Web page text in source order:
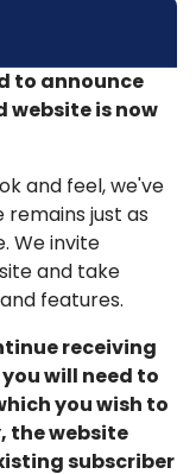
to announce
is now
and feel, we've
just as
We invite
and take
features.
receiving
will need to
you wish to
the website
subscriber